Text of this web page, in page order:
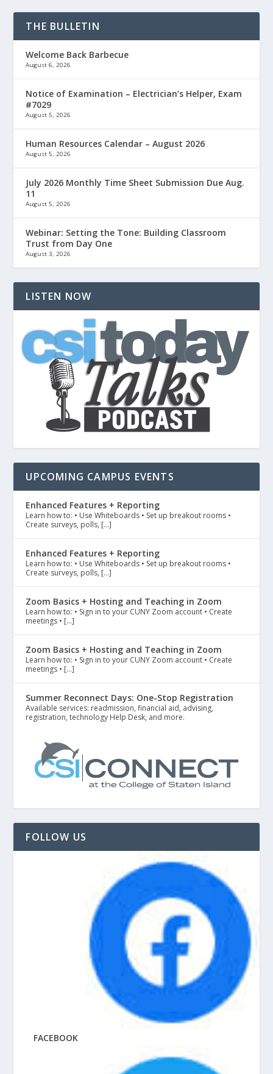
THE BULLETIN
Welcome Back Barbecue
August 6, 2026
Notice of Examination – Electrician’s Helper, Exam
#7029
August 5, 2026
Human Resources Calendar – August 2026
August 5, 2026
July 2026 Monthly Time Sheet Submission Due Aug.
11
August 5, 2026
Webinar: Setting the Tone: Building Classroom
Trust from Day One
August 3, 2026
LISTEN NOW
UPCOMING CAMPUS EVENTS
Enhanced Features + Reporting
Learn how to: • Use Whiteboards • Set up breakout rooms •
Create surveys, polls, […]
Enhanced Features + Reporting
Learn how to: • Use Whiteboards • Set up breakout rooms •
Create surveys, polls, […]
Zoom Basics + Hosting and Teaching in Zoom
Learn how to: • Sign in to your CUNY Zoom account • Create
meetings • […]
Zoom Basics + Hosting and Teaching in Zoom
Learn how to: • Sign in to your CUNY Zoom account • Create
meetings • […]
Summer Reconnect Days: One-Stop Registration
Available services: readmission, financial aid, advising,
registration, technology Help Desk, and more.
FOLLOW US
FACEBOOK